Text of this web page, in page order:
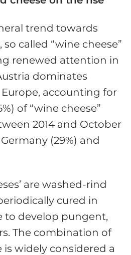
trend towards
called “wine cheese”
renewed attention in
dominates
accounting for
of “wine cheese”
2014 and October
(29%) and
are washed-rind
cured in
to develop pungent,
The combination of
widely considered a